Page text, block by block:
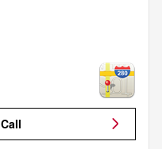
Call